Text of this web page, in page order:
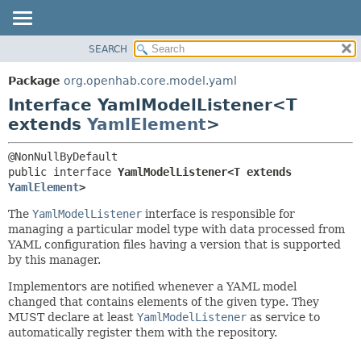
PACKAGE
CLASS
USE
TREE
DEPRECATED
INDEX
HELP
DETAIL:
CONSTR
METHOD
SEARCH
Package org.openhab.core.model.yaml
Interface YamlModelListener<T
extends YamlElement>
public interface
YamlElement>
The YamlModelListener interface is responsible for
managing a particular model type with data processed from
YAML configuration files having a version that is supported
by this manager.
Implementors are notified whenever a YAML model
changed that contains elements of the given type. They
MUST declare at least YamlModelListener as service to
automatically register them with the repository.